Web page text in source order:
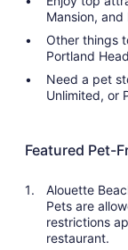
Mansion,
Other things
Portland
Need a pet
Unlimited, or
Featured Pet-
Alouette
Pets are
restrictions
restaurant.